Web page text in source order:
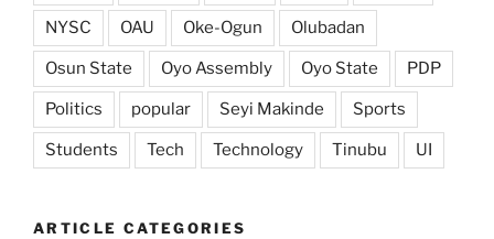
NYSC OAU Oke-Ogun Olubadan
Osun State Oyo Assembly Oyo State PDP
Politics popular Seyi Makinde Sports
Students Tech Technology Tinubu UI
ARTICLE CATEGORIES